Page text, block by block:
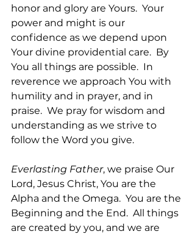
honor and glory are Yours.  Your
power and might is our
confidence as we depend upon
Your divine providential care.  By
You all things are possible.  In
reverence we approach You with
humility and in prayer, and in
praise.  We pray for wisdom and
understanding as we strive to
follow the Word you give.
Everlasting Father, we praise Our
Lord, Jesus Christ, You are the
Alpha and the Omega.  You are the
Beginning and the End.  All things
are created by you, and we are